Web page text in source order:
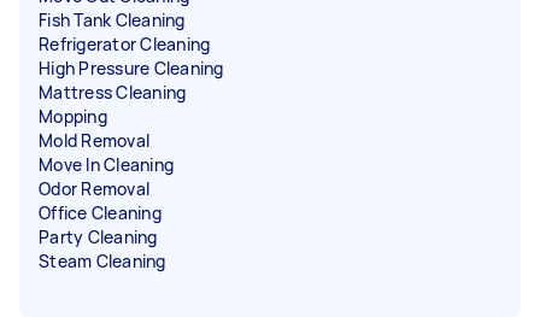
Fish Tank Cleaning
Refrigerator Cleaning
High Pressure Cleaning
Mattress Cleaning
Mopping
Mold Removal
Move In Cleaning
Odor Removal
Office Cleaning
Party Cleaning
Steam Cleaning